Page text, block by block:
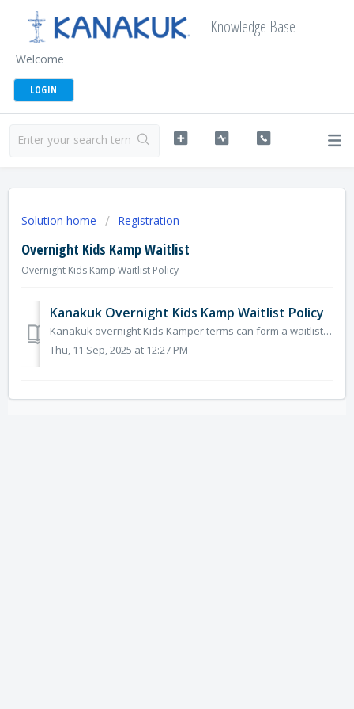
Knowledge Base
Welcome
LOGIN
Solution home Registration
Overnight Kids Kamp Waitlist
Overnight Kids Kamp Waitlist Policy
Kanakuk Overnight Kids Kamp Waitlist Policy
Kanakuk overnight Kids Kamper terms can form a waitlist anytime as terms fill up. It is always surprising how many waitlisted Kampers get into Kamp espe...
Thu, 11 Sep, 2025 at 12:27 PM